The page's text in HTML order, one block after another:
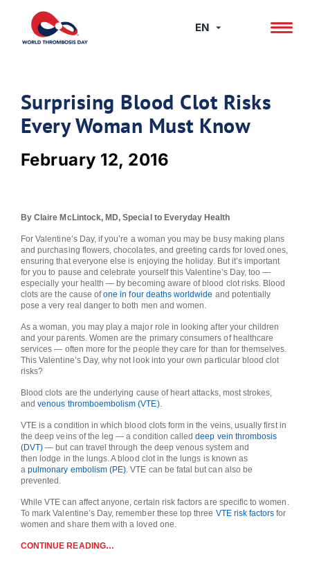
content
EN
Surprising Blood Clot Risks
Every Woman Must Know
February 12, 2016
By Claire McLintock, MD, Special to Everyday Health
For Valentine’s Day, if you’re a woman you may be busy making plans
and purchasing flowers, chocolates, and greeting cards for loved ones,
ensuring that everyone else is enjoying the holiday. But it’s important
for you to pause and celebrate yourself this Valentine’s Day, too —
especially your health — by becoming aware of blood clot risks. Blood
clots are the cause ofone in four deaths worldwide and potentially
pose a very real danger to both men and women.
As a woman, you may play a major role in looking after your children
and your parents. Women are the primary consumers of healthcare
services ― often more for the people they care for than for themselves.
This Valentine’s Day, why not look into your own particular blood clot
risks?
Blood clots are the underlying cause of heart attacks, most strokes,
andvenous thromboembolism (VTE).
VTE is a condition in which blood clots form in the veins, usually first in
the deep veins of the leg — a condition calleddeep vein thrombosis
(DVT) — but can travel through the deep venous system and
then lodge in the lungs. A blood clot in the lungs is known as
apulmonary embolism (PE). VTE can be fatal but can also be
prevented.
While VTE can affect anyone, certain risk factors are specific to women.
To mark Valentine’s Day, remember these top three VTE risk factors for
women and share them with a loved one.
CONTINUE READING…